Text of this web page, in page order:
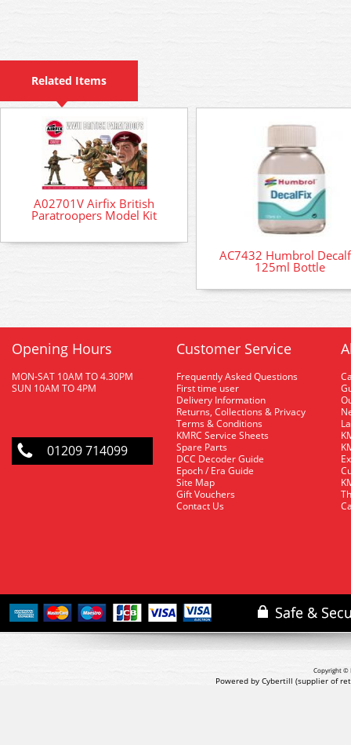
Related Items
A02701V Airfix British
Paratroopers Model Kit
AC7432 Humbrol
125ml Bottle
Opening Hours
MON-SAT 10AM TO 4.30PM
SUN 10AM TO 4PM
01209 714099
Customer Service
Frequently Asked Questions
First time user
Delivery Information
Returns, Collections & Privacy
Terms & Conditions
KMRC Service Sheets
Spare Parts
DCC Decoder Guide
Epoch / Era Guide
Site Map
Gift Vouchers
Contact Us
Copyright ©
Powered by Cybertill (supplier of